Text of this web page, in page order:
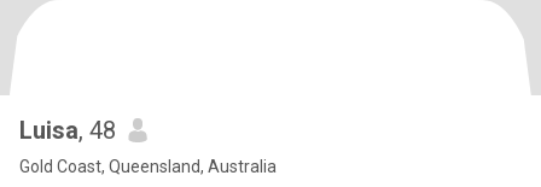
Luisa, 48
Gold Coast, Queensland, Australia